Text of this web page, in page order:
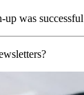
up was successful